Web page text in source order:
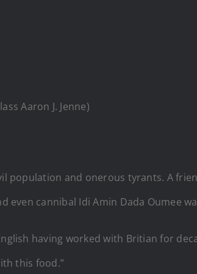
Aaron J. Jenne)
population and onerous tyrants. A
cannibal Idi Amin Dada Oumee
having worked with Britian for
this food.”